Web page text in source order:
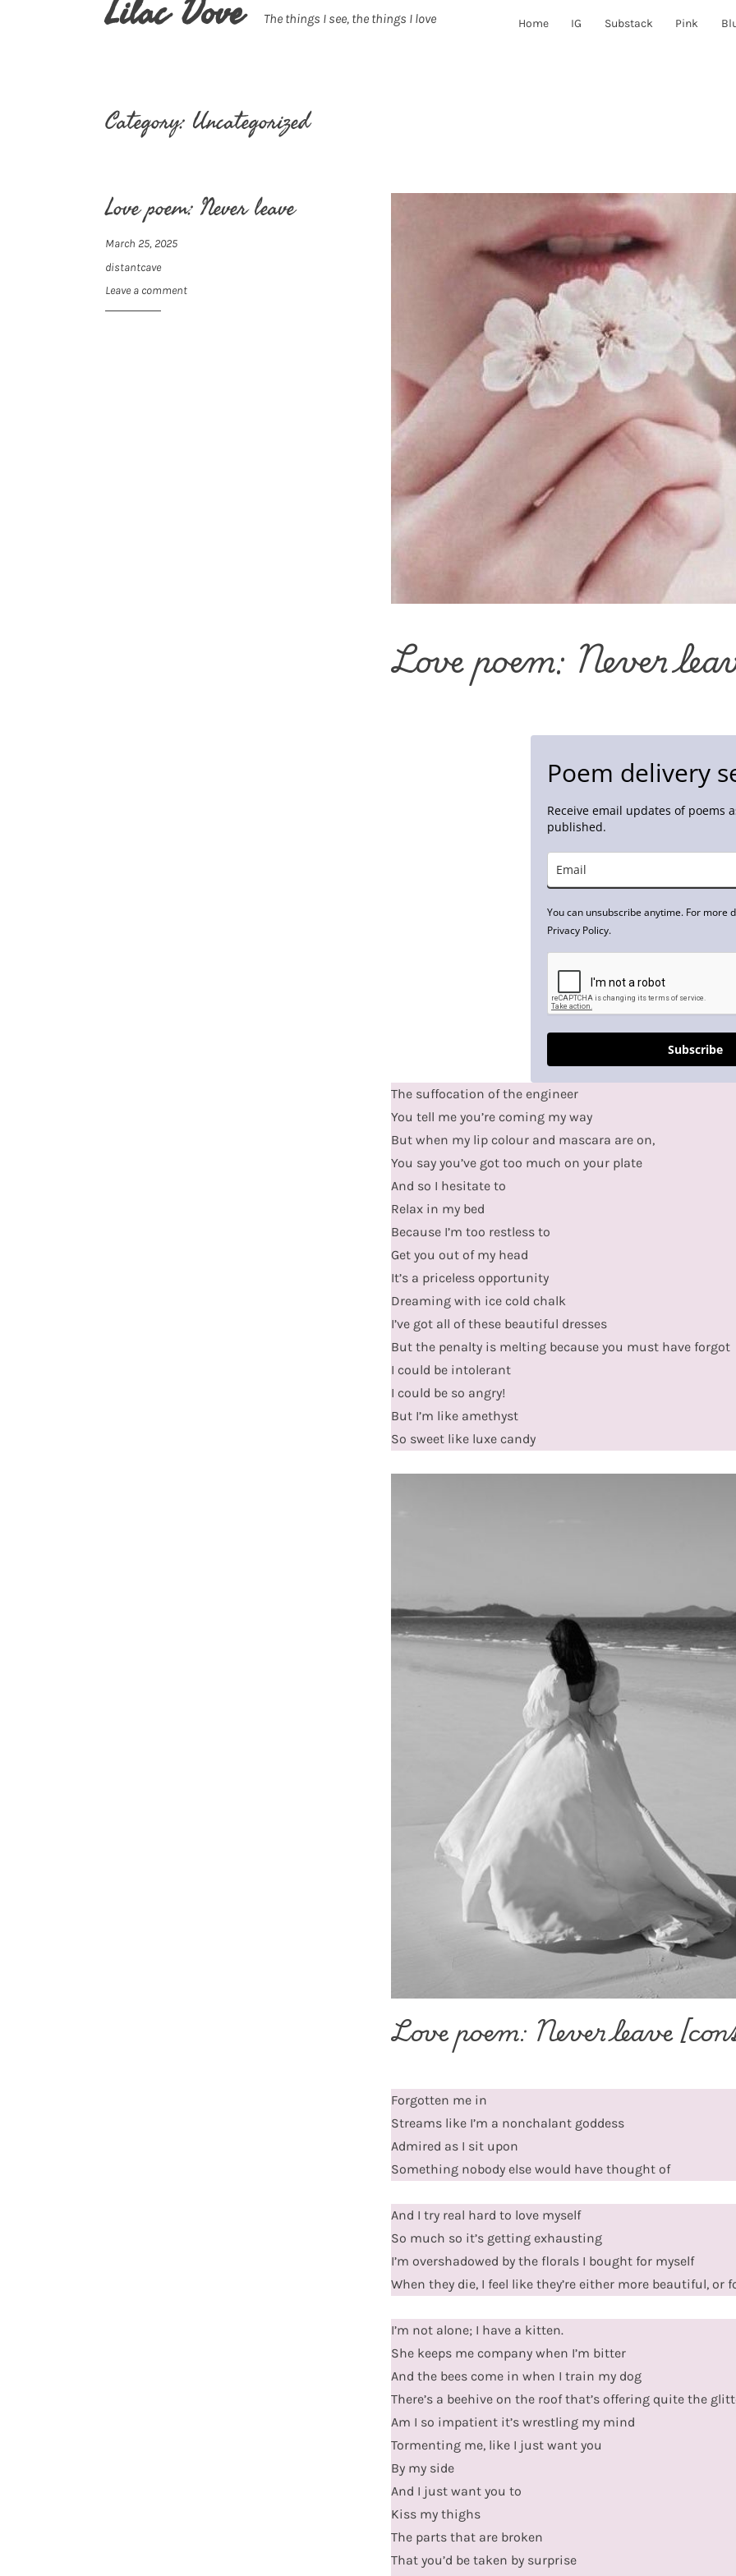
Lilac Dove The things I see, the things I love Home IG Substack Pink
Category: Uncategorized
Love poem: Never leave
March 25, 2025
distantcave
Leave a comment
Love poem: Never
Poem delivery
Receive email updates of poems
published.
You can unsubscribe anytime. For more
Privacy Policy.
Subscribe
The suffocation of the engineer
You tell me you’re coming my way
But when my lip colour and mascara are on,
You say you’ve got too much on your plate
And so I hesitate to
Relax in my bed
Because I’m too restless to
Get you out of my head
It’s a priceless opportunity
Dreaming with ice cold chalk
I’ve got all of these beautiful dresses
But the penalty is melting because you must have forgot
I could be intolerant
I could be so angry!
But I’m like amethyst
So sweet like luxe candy
Love poem: Never leave
Forgotten me in
Streams like I’m a nonchalant goddess
Admired as I sit upon
Something nobody else would have thought of
And I try real hard to love myself
So much so it’s getting exhausting
I’m overshadowed by the florals I bought for myself
When they die, I feel like they’re either more beautiful, or
I’m not alone; I have a kitten.
She keeps me company when I’m bitter
And the bees come in when I train my dog
There’s a beehive on the roof that’s offering quite the
Am I so impatient it’s wrestling my mind
Tormenting me, like I just want you
By my side
And I just want you to
Kiss my thighs
The parts that are broken
That you’d be taken by surprise